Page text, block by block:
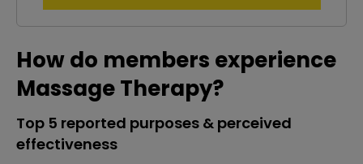
How do members experience
Massage Therapy?
Top 5 reported purposes & perceived
effectiveness